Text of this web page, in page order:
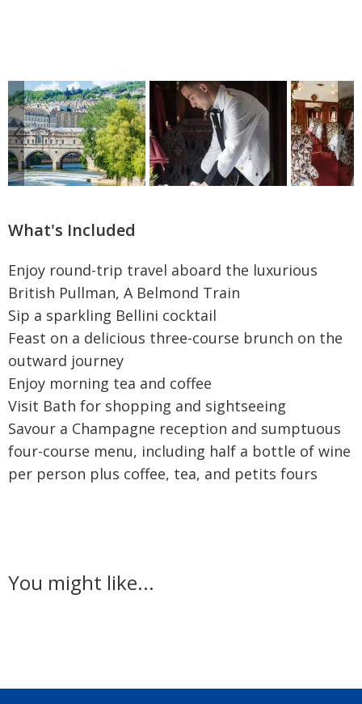
What's Included
Enjoy round-trip travel aboard the luxurious
British Pullman, A Belmond Train
Sip a sparkling Bellini cocktail
Feast on a delicious three-course brunch on the
outward journey
Enjoy morning tea and coffee
Visit Bath for shopping and sightseeing
Savour a Champagne reception and sumptuous
four-course menu, including half a bottle of wine
per person plus coffee, tea, and petits fours
You might like...